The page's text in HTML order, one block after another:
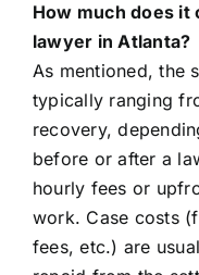
How much does it
lawyer in Atlanta?
As mentioned, the
typically ranging
recovery,
before or after a
hourly fees or
work. Case costs
fees, etc.) are